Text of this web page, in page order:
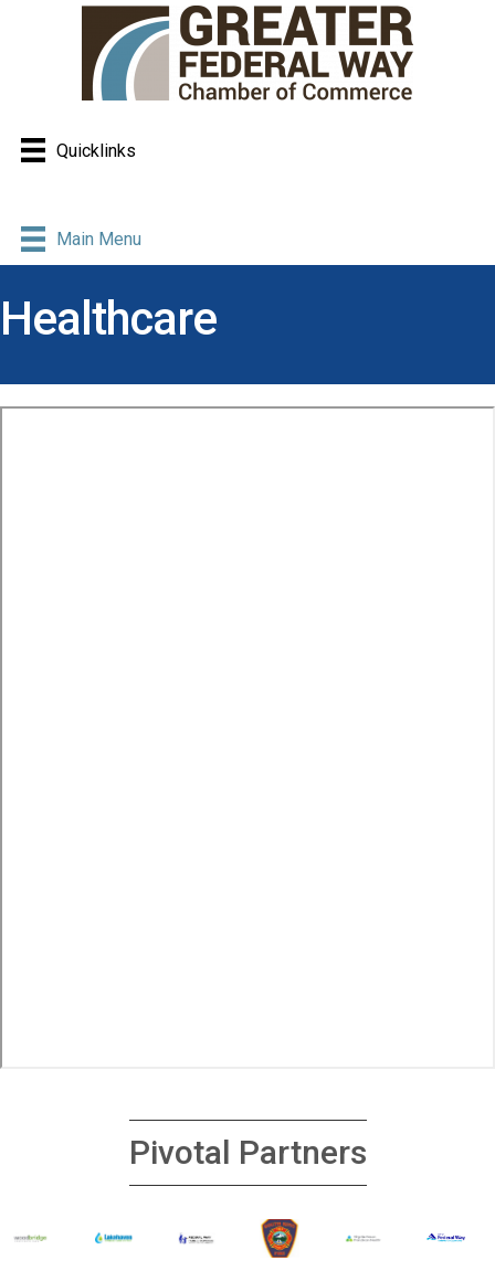
Quicklinks
Main Menu
Healthcare
Pivotal Partners